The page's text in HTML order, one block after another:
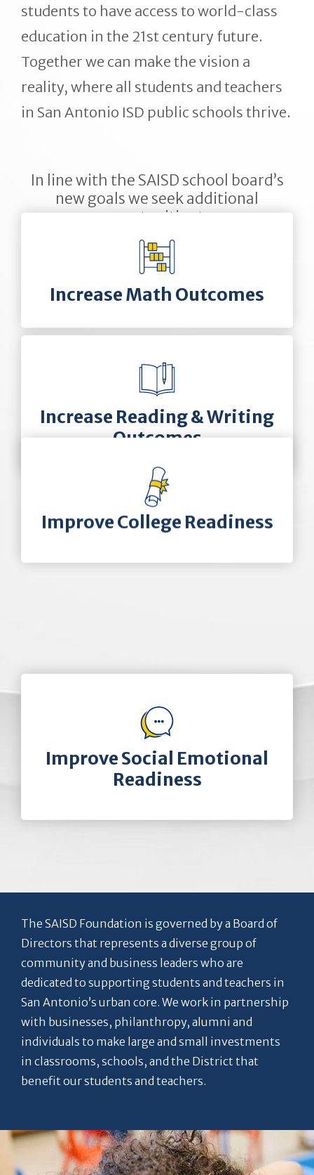
students to have access to world-class
education in the 21st century future.
Together we can make the vision a
reality, where all students and teachers
in San Antonio ISD public schools thrive.
In line with the SAISD school board’s
new goals we seek additional
opportunities to:
Increase Math Outcomes
Increase Reading & Writing
Outcomes
Improve Social Emotional
Readiness
The SAISD Foundation is governed by a Board of
Directors that represents a diverse group of
community and business leaders who are
dedicated to supporting students and teachers in
San Antonio’s urban core. We work in partnership
with businesses, philanthropy, alumni and
individuals to make large and small investments
in classrooms, schools, and the District that
benefit our students and teachers.